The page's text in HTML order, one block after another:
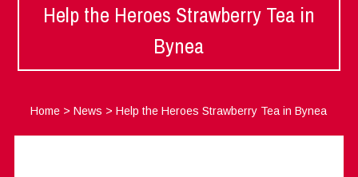
Help the Heroes Strawberry Tea in
Bynea
Home >News >Help the Heroes Strawberry Tea in Bynea